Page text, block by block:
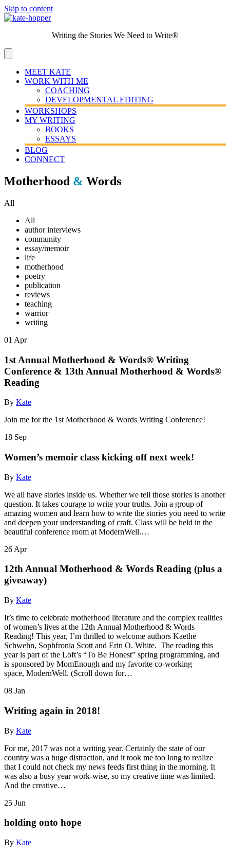
Skip to content
Writing the Stories We Need to Write®
MEET KATE
WORK WITH ME
COACHING
DEVELOPMENTAL EDITING
WORKSHOPS
MY WRITING
BOOKS
ESSAYS
BLOG
CONNECT
Motherhood & Words
All
All
author interviews
community
essay/memoir
life
motherhood
poetry
publication
reviews
teaching
warrior
writing
01 Apr
1st Annual Motherhood & Words® Writing
Conference & 13th Annual Motherhood & Words®
Reading
By Kate
Join me for the 1st Motherhood & Words Writing Conference!
18 Sep
Women’s memoir class kicking off next week!
By Kate
We all have stories inside us. Whether we tell those stories is another
question. It takes courage to write your truths. Join a group of
amazing women and learn how to write the stories you need to write
and deepen your understanding of craft. Class will be held in the
beautiful conference room at ModernWell.…
26 Apr
12th Annual Motherhood & Words Reading (plus a
giveaway)
By Kate
It’s time to celebrate motherhood literature and the complex realities
of women’s lives at the 12th Annual Motherhood & Words
Reading! This year, I’m thrilled to welcome authors Kaethe
Schwehn, Sophfronia Scott and Erin O. White. The reading this
year is part of the Loft’s “To Be Honest” spring programming, and
is sponsored by MomEnough and my favorite co-working
space, ModernWell. (Scroll down for…
08 Jan
Writing again in 2018!
By Kate
For me, 2017 was not a writing year. Certainly the state of our
country was a huge distraction, and it took me too long to realize
that I could not check my news feeds first thing in the morning. It
was also a busy year work-wise, so my creative time was limited.
And the creative…
25 Jun
holding onto hope
By Kate